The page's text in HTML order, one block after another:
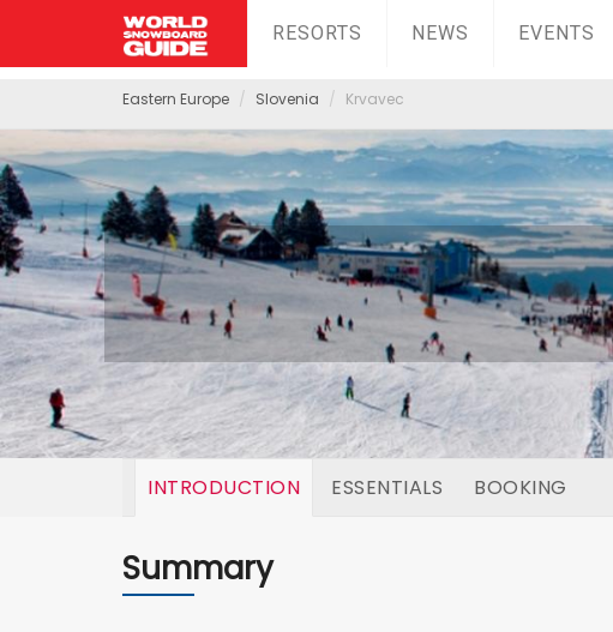
RESORTS NEWS EVENTS
Eastern Europe Slovenia Krvavec
INTRODUCTION ESSENTIALS BOOKING
Summary